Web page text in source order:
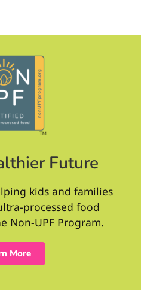
Future
kids and families
processed food
Non-UPF Program.
More